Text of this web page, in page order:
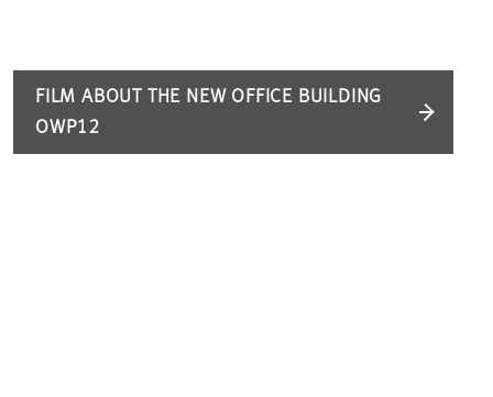
FILM ABOUT THE NEW OFFICE BUILDING
OWP12